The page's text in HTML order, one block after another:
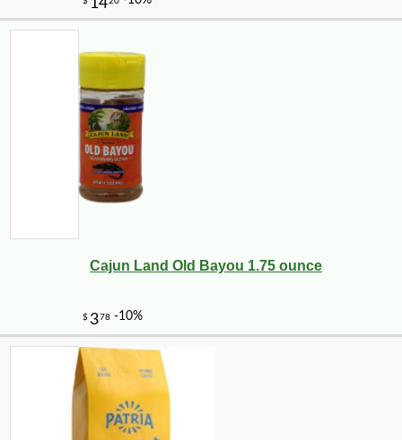
Cajun Land Old Bayou 1.75 ounce